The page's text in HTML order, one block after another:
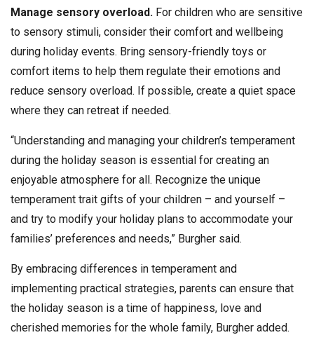
Manage sensory overload. For children who are sensitive
to sensory stimuli, consider their comfort and wellbeing
during holiday events. Bring sensory-friendly toys or
comfort items to help them regulate their emotions and
reduce sensory overload. If possible, create a quiet space
where they can retreat if needed.
“Understanding and managing your children’s temperament
during the holiday season is essential for creating an
enjoyable atmosphere for all. Recognize the unique
temperament trait gifts of your children – and yourself –
and try to modify your holiday plans to accommodate your
families’ preferences and needs,” Burgher said.
By embracing differences in temperament and
implementing practical strategies, parents can ensure that
the holiday season is a time of happiness, love and
cherished memories for the whole family, Burgher added.